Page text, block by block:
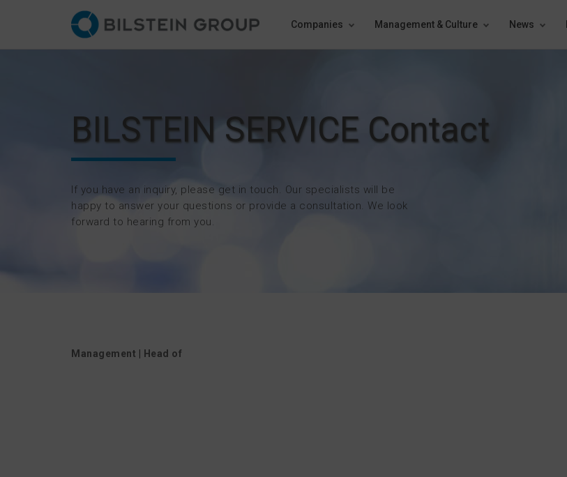
Companies Management & Culture News
BILSTEIN SERVICE Contact
If you have an inquiry, please get in touch. Our specialists will be
happy to answer your questions or provide a consultation. We look
forward to hearing from you.
Management Head of